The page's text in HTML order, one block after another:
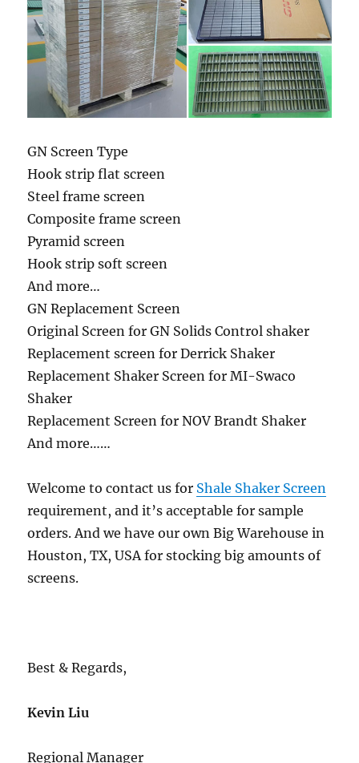
GN Screen Type
Hook strip flat screen
Steel frame screen
Composite frame screen
Pyramid screen
Hook strip soft screen
And more…
GN Replacement Screen
Original Screen for GN Solids Control shaker
Replacement screen for Derrick Shaker
Replacement Shaker Screen for MI-Swaco
Shaker
Replacement Screen for NOV Brandt Shaker
And more……
Welcome to contact us for Shale Shaker Screen
requirement, and it’s acceptable for sample
orders. And we have our own Big Warehouse in
Houston, TX, USA for stocking big amounts of
screens.
Best & Regards,
Kevin Liu
Regional Manager